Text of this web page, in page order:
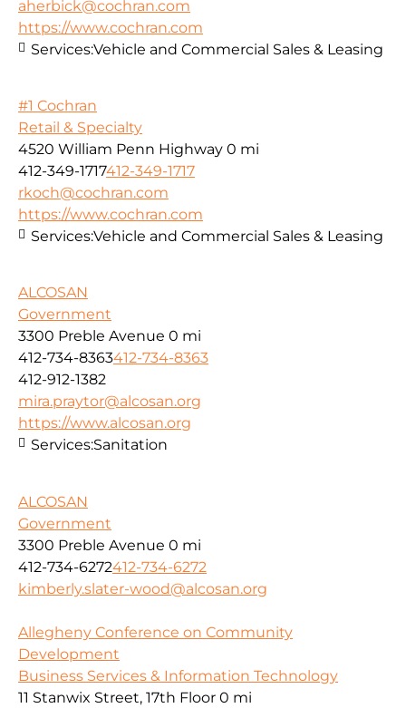
aherbick@cochran.com
https://www.cochran.com
Services:Vehicle and Commercial Sales & Leasing
#1 Cochran
Retail & Specialty
4520 William Penn Highway 0 mi
412-349-1717412-349-1717
rkoch@cochran.com
https://www.cochran.com
Services:Vehicle and Commercial Sales & Leasing
ALCOSAN
Government
3300 Preble Avenue 0 mi
412-734-8363412-734-8363
412-912-1382
mira.praytor@alcosan.org
https://www.alcosan.org
Services:Sanitation
ALCOSAN
Government
3300 Preble Avenue 0 mi
412-734-6272412-734-6272
kimberly.slater-wood@alcosan.org
Allegheny Conference on Community
Development
Business Services & Information Technology
11 Stanwix Street, 17th Floor 0 mi